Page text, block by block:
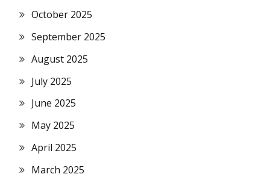
October 2025
September 2025
August 2025
July 2025
June 2025
May 2025
April 2025
March 2025